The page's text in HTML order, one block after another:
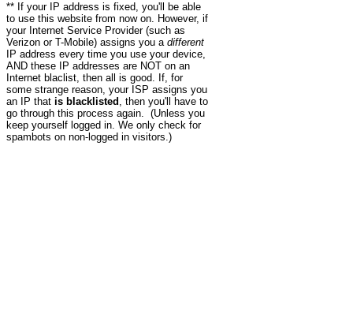
** If your IP address is fixed, you'll be able
to use this website from now on. However, if
your Internet Service Provider (such as
Verizon or T-Mobile) assigns you a different
IP address every time you use your device,
AND these IP addresses are NOT on an
Internet blaclist, then all is good. If, for
some strange reason, your ISP assigns you
an IP that is blacklisted , then you'll have to
go through this process again. (Unless you
keep yourself logged in. We only check for
spambots on non-logged in visitors.)